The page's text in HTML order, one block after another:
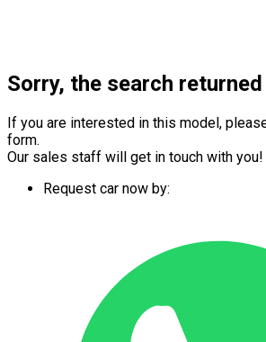
Sorry, the search returned
If you are interested in this model,
form.
Our sales staff will get in touch with you!
Request car now by: